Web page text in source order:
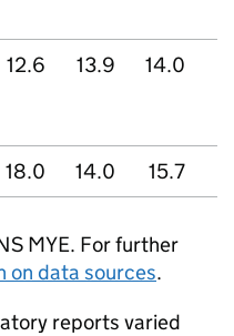
12.6 13.9 14.0
18.0 14.0 15.7
MYE. For further
on data sources.
reports varied